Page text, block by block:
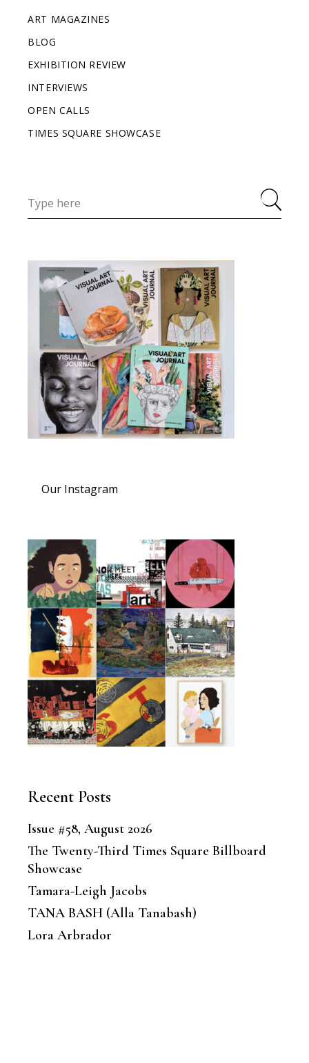
ART MAGAZINES
BLOG
EXHIBITION REVIEW
INTERVIEWS
OPEN CALLS
TIMES SQUARE SHOWCASE
Our Instagram
Recent Posts
Issue #58, August 2026
The Twenty-Third Times Square Billboard
Showcase
Tamara-Leigh Jacobs
TANA BASH (Alla Tanabash)
Lora Arbrador